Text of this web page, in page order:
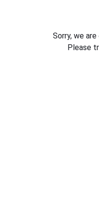
Sorry, we
Please